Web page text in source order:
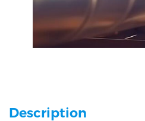
Description